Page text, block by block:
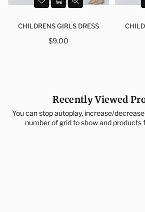
CHILDRENS GIRLS DRESS
Regular
$9.00
Recently Viewed
You can stop autoplay, increase/
number of grid to show and products